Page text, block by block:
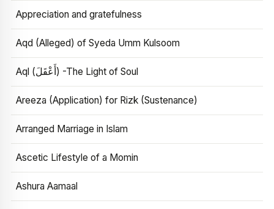
Appreciation and gratefulness
Aqd (Alleged) of Syeda Umm Kulsoom
Aql (أَعْقَلَ) -The Light of Soul
Areeza (Application) for Rizk (Sustenance)
Arranged Marriage in Islam
Ascetic Lifestyle of a Momin
Ashura Aamaal